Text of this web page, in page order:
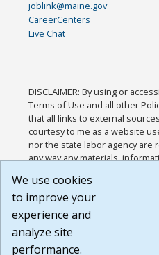
joblink@maine.gov
CareerCenters
Live Chat
DISCLAIMER: By using or
Terms of Use and all other
that all links to external
courtesy to me as a website
nor the state labor agency
any way any materials,
or any other practices of such
agree that the Terms of Use
Website are available to me,
Build:
1.131
We use cookies
to improve your
experience and
analyze site
performance.